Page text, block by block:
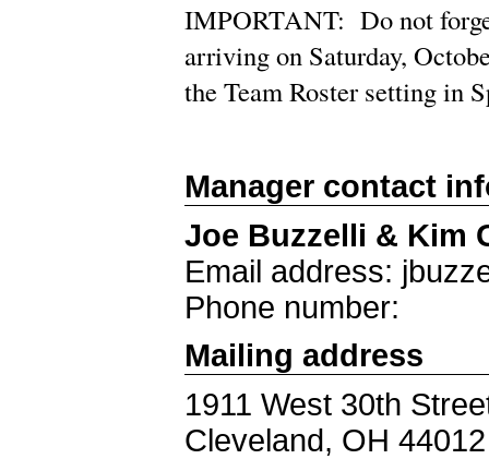
IMPORTANT: Do not
arriving on Saturday,
the Team Roster setting in
Manager contact
Joe Buzzelli & Kim
Email address:
Phone number:
Mailing address
1911 West 30th
Cleveland, OH 44012